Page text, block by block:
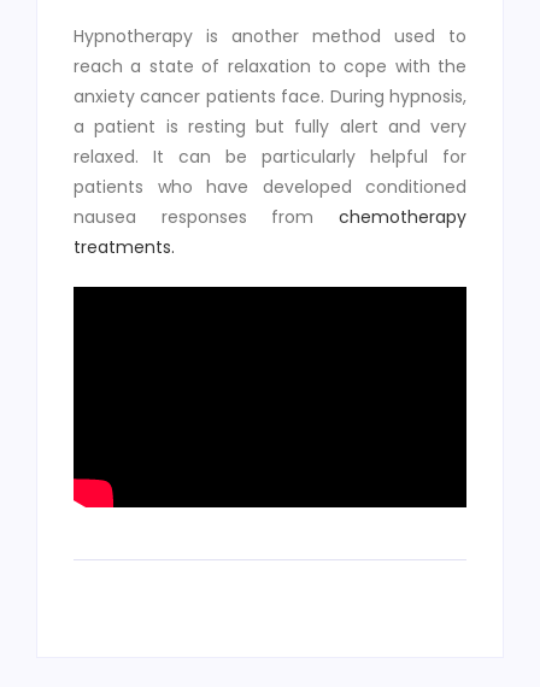
Hypnotherapy is another method used to
reach a state of relaxation to cope with the
anxiety cancer patients face. During hypnosis,
a patient is resting but fully alert and very
relaxed. It can be particularly helpful for
patients who have developed conditioned
nausea responses from chemotherapy
treatments.